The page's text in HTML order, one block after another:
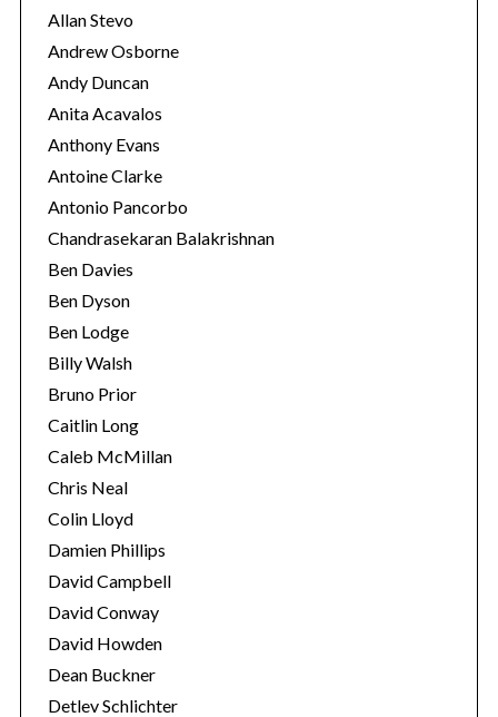
Allan Stevo
Andrew Osborne
Andy Duncan
Anita Acavalos
Anthony Evans
Antoine Clarke
Antonio Pancorbo
Chandrasekaran Balakrishnan
Ben Davies
Ben Dyson
Ben Lodge
Billy Walsh
Bruno Prior
Caitlin Long
Caleb McMillan
Chris Neal
Colin Lloyd
Damien Phillips
David Campbell
David Conway
David Howden
Dean Buckner
Detlev Schlichter